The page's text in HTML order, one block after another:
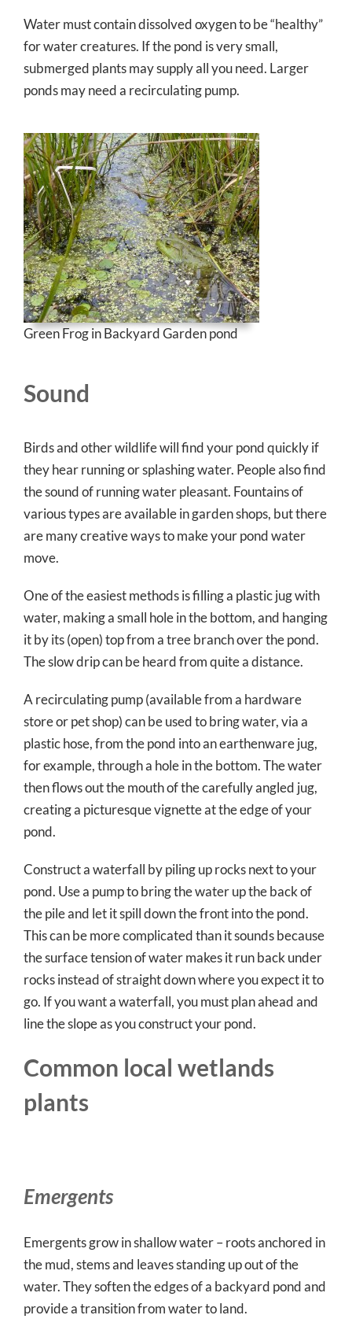
Water must contain dissolved oxygen to be “healthy”
for water creatures. If the pond is very small,
submerged plants may supply all you need. Larger
ponds may need a recirculating pump.
Green Frog in Backyard Garden pond
Sound
Birds and other wildlife will find your pond quickly if
they hear running or splashing water. People also find
the sound of running water pleasant. Fountains of
various types are available in garden shops, but there
are many creative ways to make your pond water
move.
One of the easiest methods is filling a plastic jug with
water, making a small hole in the bottom, and hanging
it by its (open) top from a tree branch over the pond.
The slow drip can be heard from quite a distance.
A recirculating pump (available from a hardware
store or pet shop) can be used to bring water, via a
plastic hose, from the pond into an earthenware jug,
for example, through a hole in the bottom. The water
then flows out the mouth of the carefully angled jug,
creating a picturesque vignette at the edge of your
pond.
Construct a waterfall by piling up rocks next to your
pond. Use a pump to bring the water up the back of
the pile and let it spill down the front into the pond.
This can be more complicated than it sounds because
the surface tension of water makes it run back under
rocks instead of straight down where you expect it to
go. If you want a waterfall, you must plan ahead and
line the slope as you construct your pond.
Common local wetlands
plants
Emergents
Emergents grow in shallow water – roots anchored in
the mud, stems and leaves standing up out of the
water. They soften the edges of a backyard pond and
provide a transition from water to land.